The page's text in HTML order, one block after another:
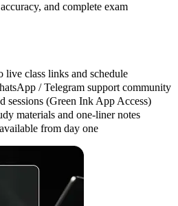
and complete exam
live class links and schedule
/ Telegram support community
sessions (Green Ink App Access)
materials and one-liner notes
from day one